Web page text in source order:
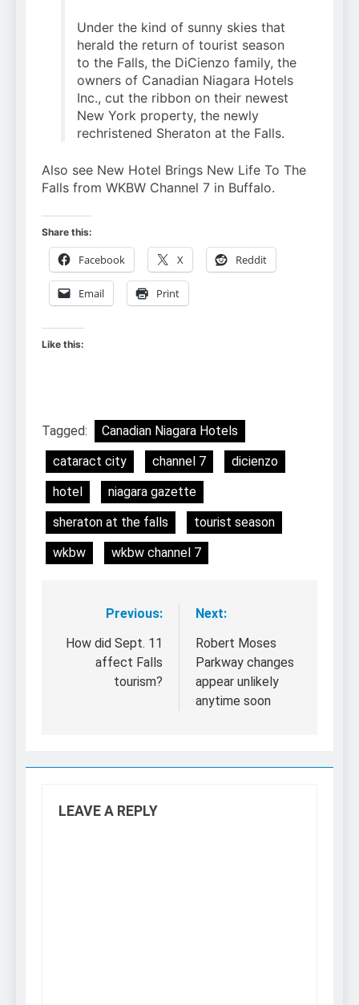
Under the kind of sunny skies that
herald the return of tourist season
to the Falls, the DiCienzo family, the
owners of Canadian Niagara Hotels
Inc., cut the ribbon on their newest
New York property, the newly
rechristened Sheraton at the Falls.
Also see New Hotel Brings New Life To The
Falls from WKBW Channel 7 in Buffalo.
Share this:
Facebook X Reddit
Email Print
Like this:
Tagged:
Canadian Niagara Hotels
cataract city
channel 7
dicienzo
hotel
niagara gazette
sheraton at the falls
tourist season
wkbw
wkbw channel 7
navigation
Previous:
How did Sept. 11
affect Falls
tourism?
Next:
Robert Moses
Parkway changes
appear unlikely
anytime soon
LEAVE A REPLY